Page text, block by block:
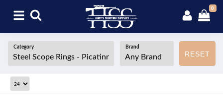
0
Category Brand
RESET